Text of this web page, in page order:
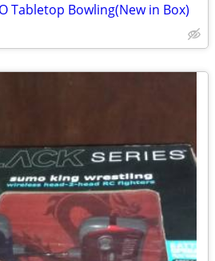
Tabletop Bowling(New in Box)